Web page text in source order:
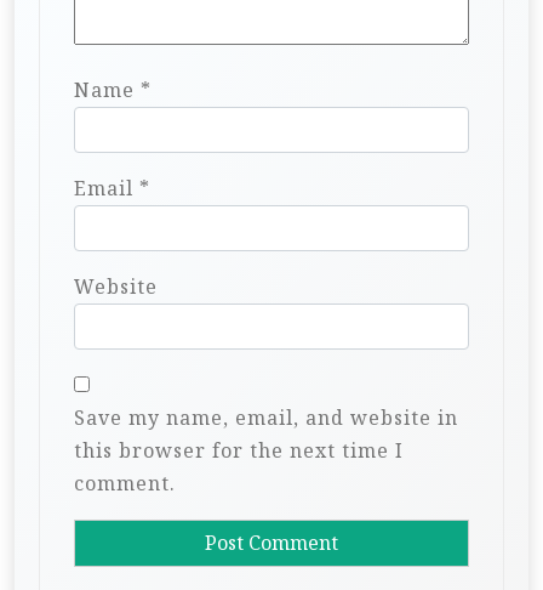
Name *
Email *
Website
Save my name, email, and website in
this browser for the next time I
comment.